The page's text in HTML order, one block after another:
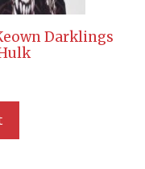
Darklings